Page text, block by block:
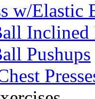
w/Elastic
Inclined
Pushups